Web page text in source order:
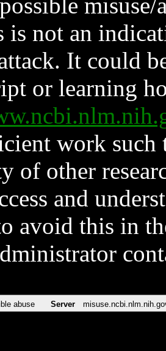
is not an
It could
or learning
work such
of other
and
avoid this in
abuse Server